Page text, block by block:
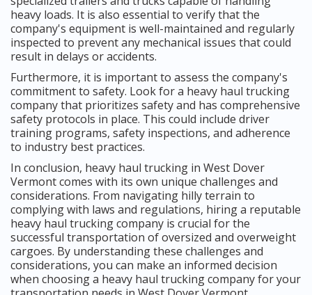
heavy loads. It is also essential to verify that the
company's equipment is well-maintained and regularly
inspected to prevent any mechanical issues that could
result in delays or accidents.
Furthermore, it is important to assess the company's
commitment to safety. Look for a heavy haul trucking
company that prioritizes safety and has comprehensive
safety protocols in place. This could include driver
training programs, safety inspections, and adherence
to industry best practices.
In conclusion, heavy haul trucking in West Dover
Vermont comes with its own unique challenges and
considerations. From navigating hilly terrain to
complying with laws and regulations, hiring a reputable
heavy haul trucking company is crucial for the
successful transportation of oversized and overweight
cargoes. By understanding these challenges and
considerations, you can make an informed decision
when choosing a heavy haul trucking company for your